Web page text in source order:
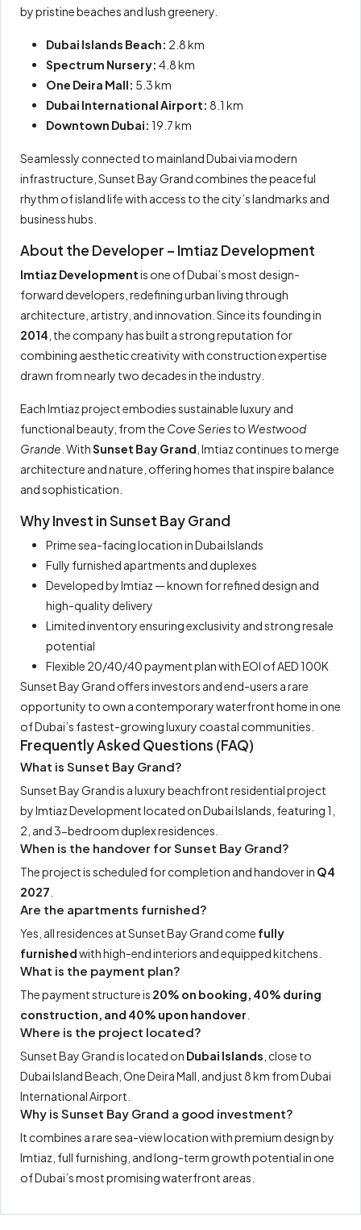
by pristine beaches and lush greenery.
Dubai Islands Beach: 2.8 km
Spectrum Nursery: 4.8 km
One Deira Mall: 5.3 km
Dubai International Airport: 8.1 km
Downtown Dubai: 19.7 km
Seamlessly connected to mainland Dubai via modern
infrastructure, Sunset Bay Grand combines the peaceful
rhythm of island life with access to the city’s landmarks and
business hubs.
About the Developer – Imtiaz Development
Imtiaz Developmentis one of Dubai’s most design-
forward developers, redefining urban living through
architecture, artistry, and innovation. Since its founding in
2014 , the company has built a strong reputation for
combining aesthetic creativity with construction expertise
drawn from nearly two decades in the industry.
Each Imtiaz project embodies sustainable luxury and
functional beauty, from the Cove Seriesto Westwood
Grande . WithSunset Bay Grand , Imtiaz continues to merge
architecture and nature, offering homes that inspire balance
and sophistication.
Why Invest in Sunset Bay Grand
Prime sea-facing location in Dubai Islands
Fully furnished apartments and duplexes
Developed by Imtiaz — known for refined design and
high-quality delivery
Limited inventory ensuring exclusivity and strong resale
potential
Flexible 20/40/40 payment plan with EOI of AED 100K
Sunset Bay Grand offers investors and end-users a rare
opportunity to own a contemporary waterfront home in one
of Dubai’s fastest-growing luxury coastal communities.
Frequently Asked Questions (FAQ)
What is Sunset Bay Grand?
Sunset Bay Grand is a luxury beachfront residential project
by Imtiaz Development located on Dubai Islands, featuring 1,
2, and 3-bedroom duplex residences.
When is the handover for Sunset Bay Grand?
The project is scheduled for completion and handover in Q4
2027
Are the apartments furnished?
Yes, all residences at Sunset Bay Grand come fully
furnishedwith high-end interiors and equipped kitchens.
What is the payment plan?
The payment structure is 20% on booking, 40% during
construction, and 40% upon handover
Where is the project located?
Sunset Bay Grand is located on Dubai Islands , close to
Dubai Island Beach, One Deira Mall, and just 8 km from Dubai
International Airport.
Why is Sunset Bay Grand a good investment?
It combines a rare sea-view location with premium design by
Imtiaz, full furnishing, and long-term growth potential in one
of Dubai’s most promising waterfront areas.